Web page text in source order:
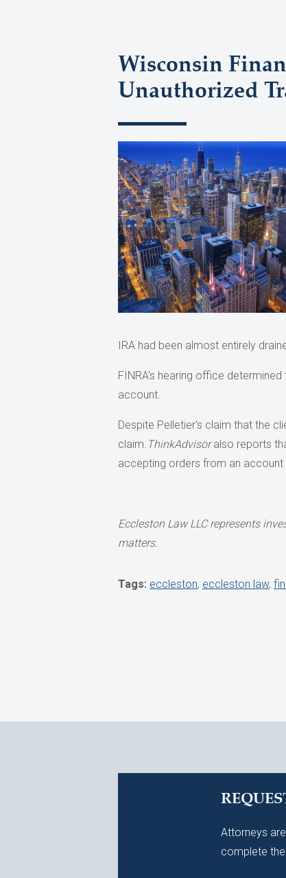
Wisconsin
Unauthorized
IRA had been almost entirely
FINRA's hearing office
account.
Despite Pelletier's claim that the
claim. ThinkAdvisoralso reports
accepting orders from an account
Eccleston Law LLC represents
matters.
Tags: eccleston, eccleston law,
Attorneys
complete